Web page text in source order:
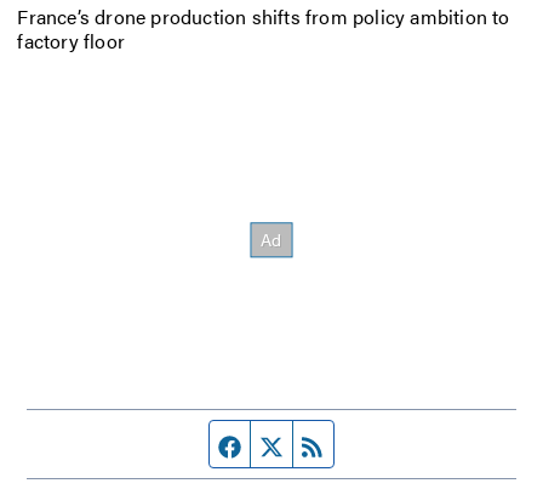
France’s drone production shifts from policy ambition to
factory floor
Facebook page
Twitter feed